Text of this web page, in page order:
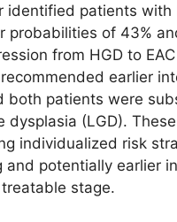
identified patients
probabilities of 43%
from HGD to
earlier
both patients were
dysplasia (LGD).
individualized risk
and potentially earlier
stage.